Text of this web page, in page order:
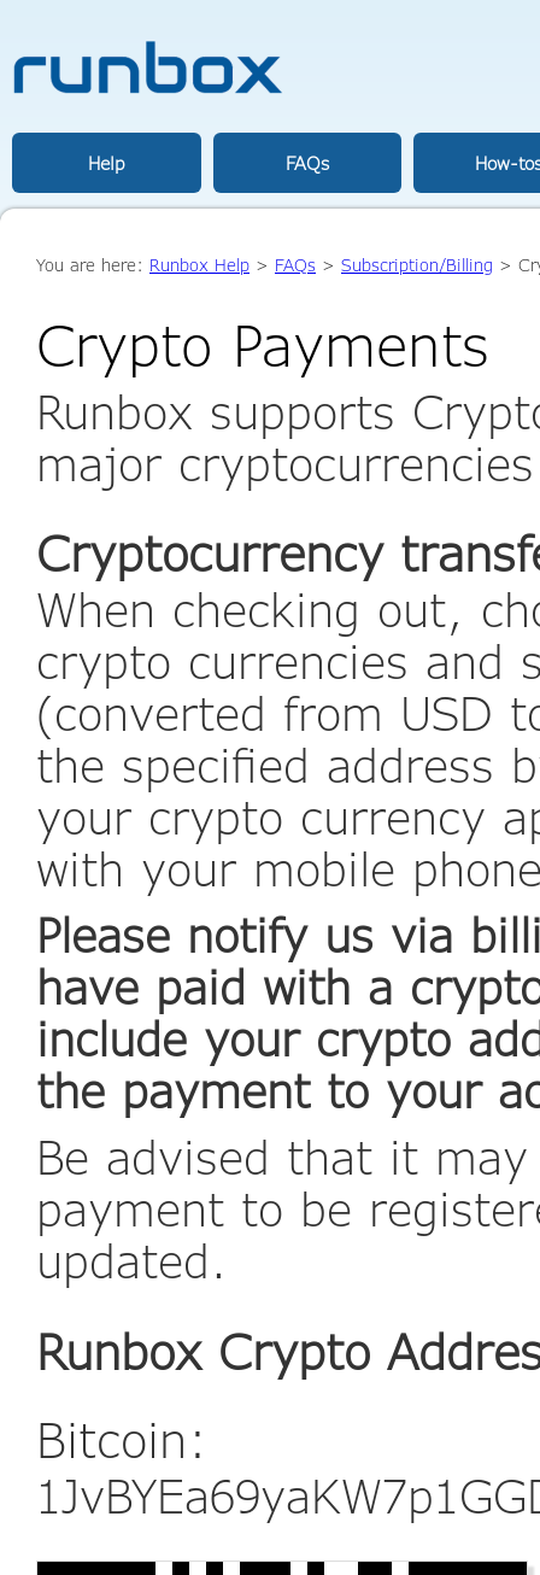
Help FAQs How-
You are here: Runbox Help > FAQs > Subscription/Billing >
Crypto Payments
Runbox supports
major
Cryptocurrency
When checking out,
crypto currencies and
(converted from USD
the specified address
your crypto currency
with your mobile
Please notify us via
have paid with a
include your crypto
the payment to your
Be advised that it
payment to be
updated.
Runbox Crypto
Bitcoin: